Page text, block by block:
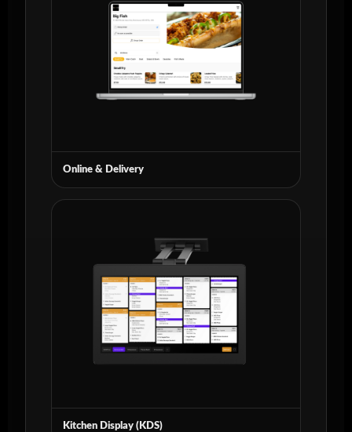
Online & Delivery
Kitchen Display (KDS)